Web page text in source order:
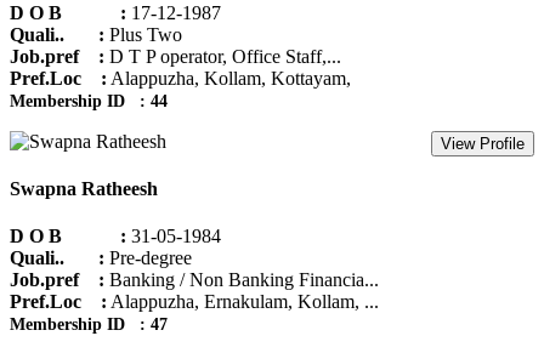
D O B : 17-12-1987
Quali.. : Plus Two
Job.pref : D T P operator, Office Staff,...
Pref.Loc : Alappuzha, Kollam, Kottayam,
Membership ID : 44
View Profile
Swapna Ratheesh
D O B : 31-05-1984
Quali.. : Pre-degree
Job.pref : Banking / Non Banking Financia...
Pref.Loc : Alappuzha, Ernakulam, Kollam, ...
Membership ID : 47